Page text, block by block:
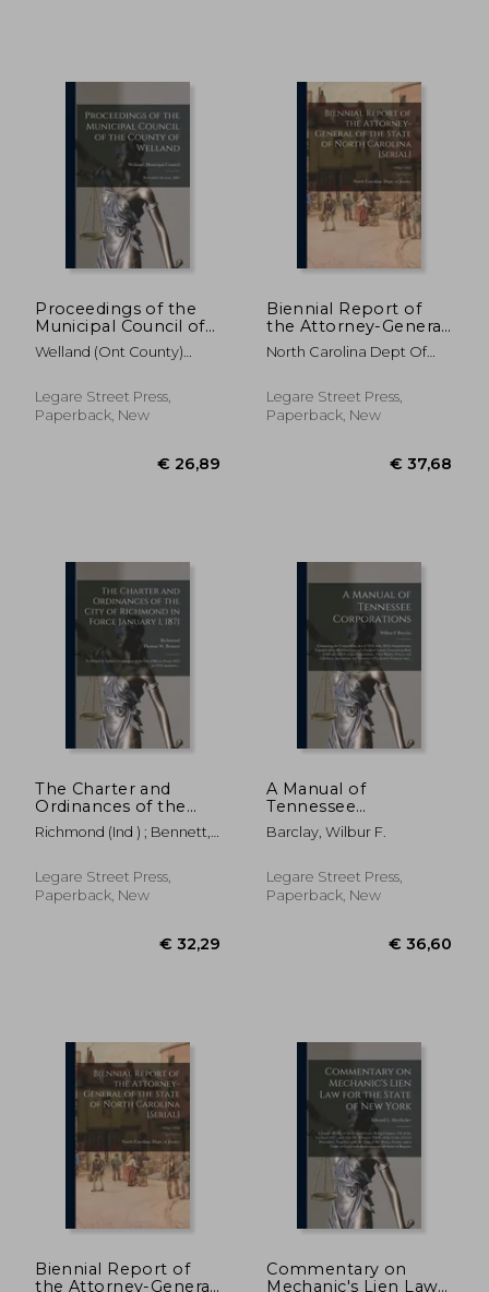
€ 26,89
Proceedings of the
Municipal Council of
the County of
Welland [microform]:
1884
Welland (Ont County)
Legare Street Press,
Paperback, New
Biennial Report of
the Attorney-General
of the State of North
Carolina [serial];
North Carolina Dept Of
Legare Street Press,
Paperback, New
The Charter and
Ordinances of the
City of Richmond in
Force January 1, 1871:
Catalogue of the City
Officers From 1845 to
Richmond (Ind ) ; Bennett,
Legare Street Press,
Paperback, New
A Manual of
Tennessee
Corporations:
Containing the
1875, With All Its
Amendments,
General Nature
Barclay, Wilbur F.
Legare Street Press,
Paperback, New
Biennial Report of
the Attorney-General
Commentary on
Mechanic's Lien Law